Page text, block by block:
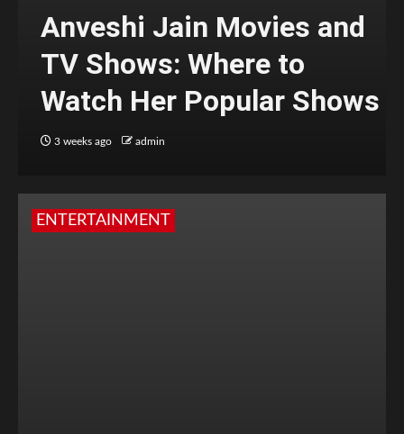
Anveshi Jain Movies and
TV Shows: Where to
Watch Her Popular Shows
3 weeks ago admin
ENTERTAINMENT